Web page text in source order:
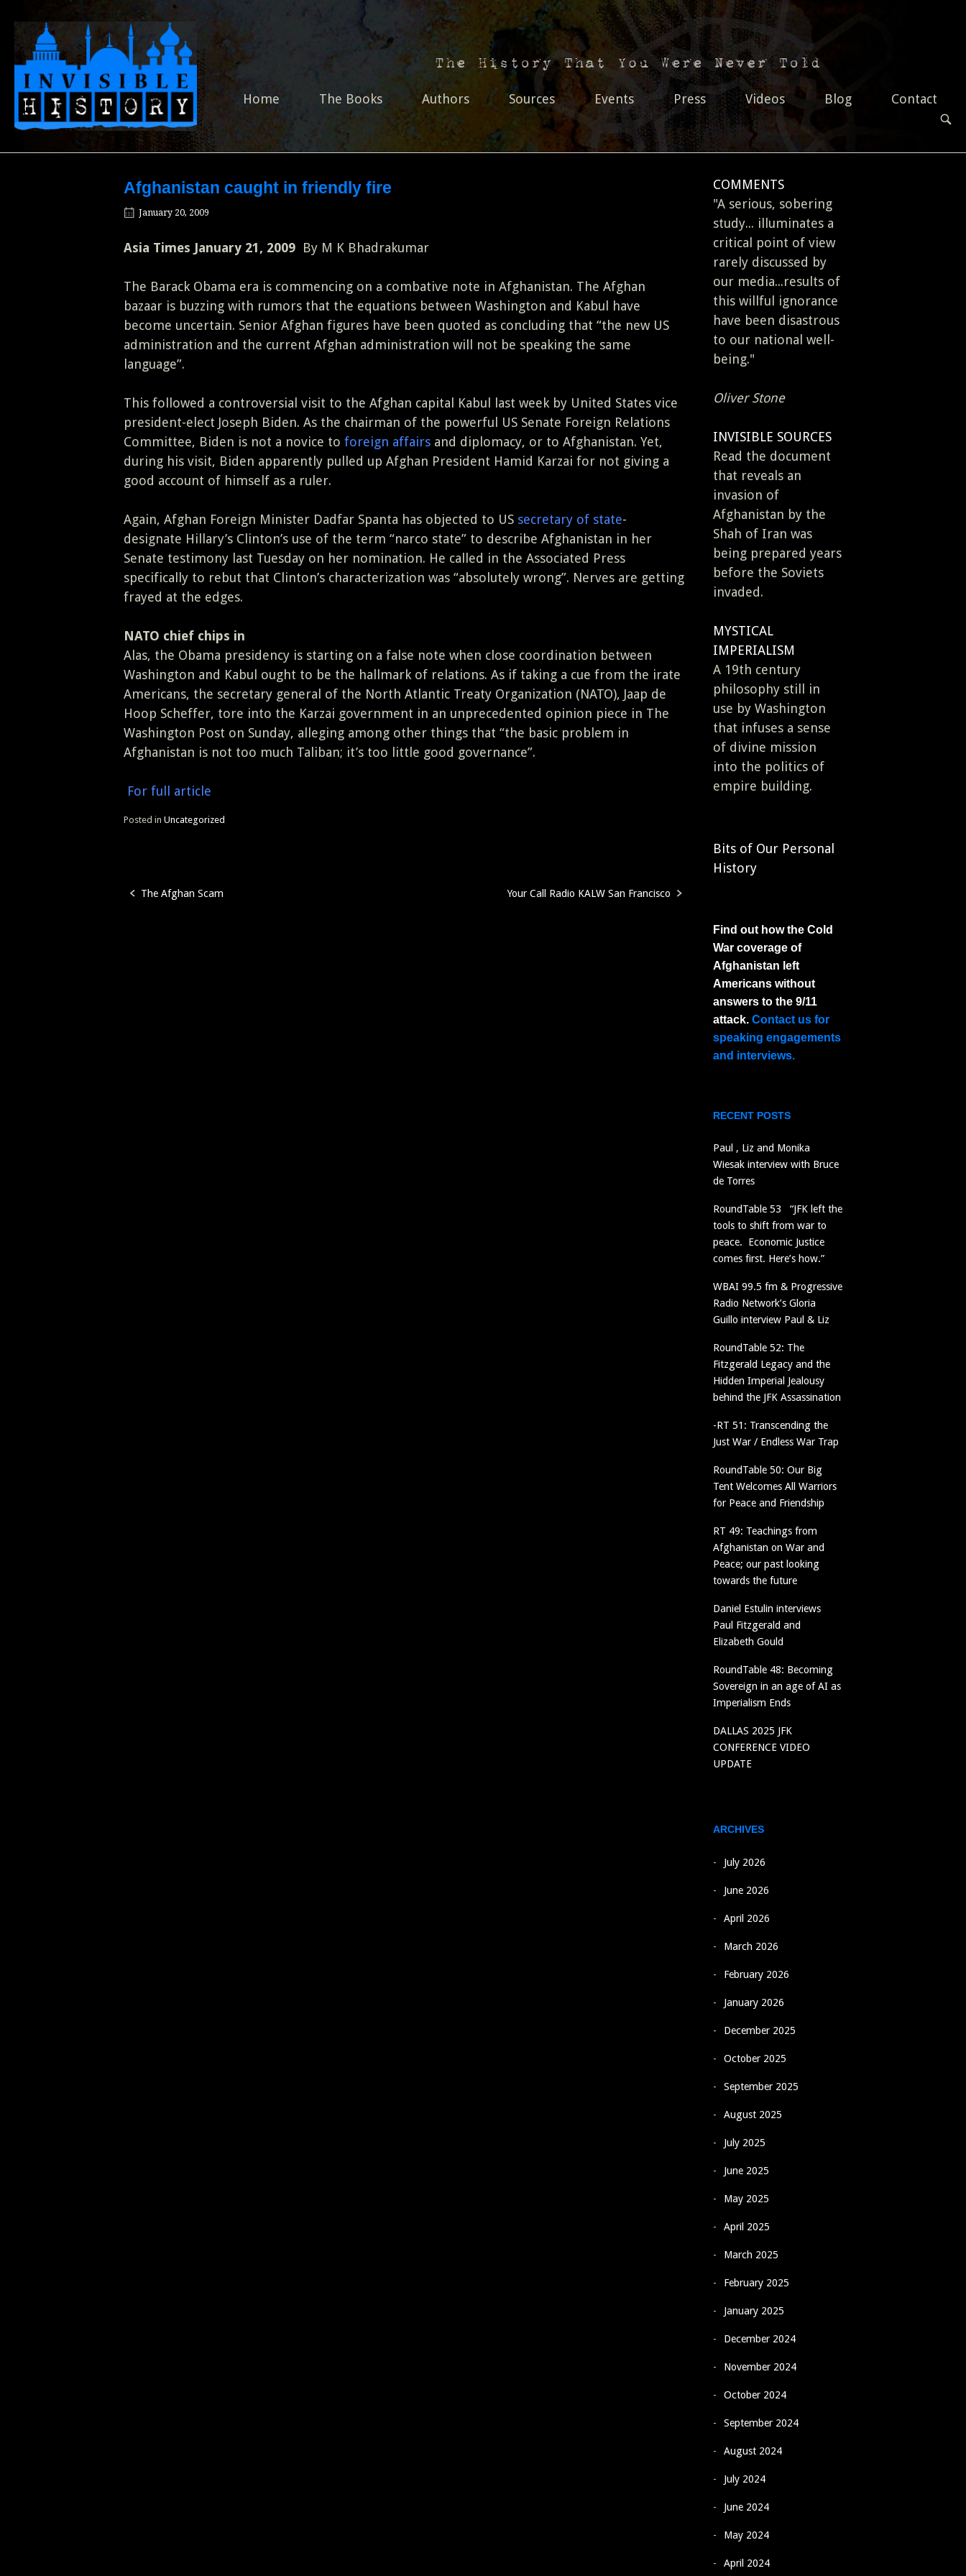
Home The Books Authors Sources Events Press Videos Blog Contact
OPEN
Afghanistan caught in friendly fire
January 20, 2009
Asia Times January 21, 2009 By M K Bhadrakumar
The Barack Obama era is commencing on a combative note in Afghanistan. The Afghan
bazaar is buzzing with rumors that the equations between Washington and Kabul have
become uncertain. Senior Afghan figures have been quoted as concluding that “the new US
administration and the current Afghan administration will not be speaking the same
language”.
This followed a controversial visit to the Afghan capital Kabul last week by United States vice
president-elect Joseph Biden. As the chairman of the powerful US Senate Foreign Relations
Committee, Biden is not a novice to foreign affairs and diplomacy, or to Afghanistan. Yet,
during his visit, Biden apparently pulled up Afghan President Hamid Karzai for not giving a
good account of himself as a ruler.
Again, Afghan Foreign Minister Dadfar Spanta has objected to US secretary of state-
designate Hillary’s Clinton’s use of the term “narco state” to describe Afghanistan in her
Senate testimony last Tuesday on her nomination. He called in the Associated Press
specifically to rebut that Clinton’s characterization was “absolutely wrong”. Nerves are getting
frayed at the edges.
NATO chief chips in
Alas, the Obama presidency is starting on a false note when close coordination between
Washington and Kabul ought to be the hallmark of relations. As if taking a cue from the irate
Americans, the secretary general of the North Atlantic Treaty Organization (NATO), Jaap de
Hoop Scheffer, tore into the Karzai government in an unprecedented opinion piece in The
Washington Post on Sunday, alleging among other things that “the basic problem in
Afghanistan is not too much Taliban; it’s too little good governance”.
For full article
Posted in Uncategorized
Post
The Afghan Scam Your Call Radio KALW San Francisco
COMMENTS
"A serious, sobering
study... illuminates a
critical point of view
rarely discussed by
our media...results of
this willful ignorance
have been disastrous
to our national well-
being."
Oliver Stone
INVISIBLE SOURCES
Read the document
that reveals an
invasion of
Afghanistan by the
Shah of Iran was
being prepared years
before the Soviets
invaded.
MYSTICAL
IMPERIALISM
A 19th century
philosophy still in
use by Washington
that infuses a sense
of divine mission
into the politics of
empire building.
Bits of Our Personal
History
Find out how the Cold
War coverage of
Afghanistan left
Americans without
answers to the 9/11
attack. Contact us for
speaking engagements
and interviews.
RECENT POSTS
Paul , Liz and Monika
Wiesak interview with Bruce
de Torres
RoundTable 53 “JFK left the
tools to shift from war to
peace. Economic Justice
comes first. Here’s how.”
WBAI 99.5 fm & Progressive
Radio Network’s Gloria
Guillo interview Paul & Liz
RoundTable 52: The
Fitzgerald Legacy and the
Hidden Imperial Jealousy
behind the JFK Assassination
-RT 51: Transcending the
Just War / Endless War Trap
RoundTable 50: Our Big
Tent Welcomes All Warriors
for Peace and Friendship
RT 49: Teachings from
Afghanistan on War and
Peace; our past looking
towards the future
Daniel Estulin interviews
Paul Fitzgerald and
Elizabeth Gould
RoundTable 48: Becoming
Sovereign in an age of AI as
Imperialism Ends
DALLAS 2025 JFK
CONFERENCE VIDEO
UPDATE
ARCHIVES
July 2026
June 2026
April 2026
March 2026
February 2026
January 2026
December 2025
October 2025
September 2025
August 2025
July 2025
June 2025
May 2025
April 2025
March 2025
February 2025
January 2025
December 2024
November 2024
October 2024
September 2024
August 2024
July 2024
June 2024
May 2024
April 2024